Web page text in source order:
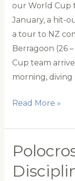
our World Cup
January, a hit-
a tour to NZ
Berragoon (26
Cup team
morning,
World
team
builds
momentum
Read More »